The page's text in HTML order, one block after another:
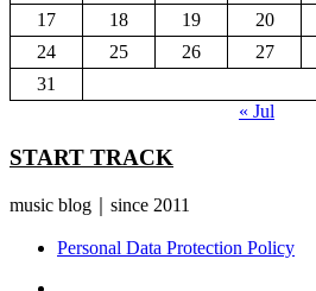
17
18 19 20
24
25 26 27
31
« Jul
START TRACK
music blog｜since 2011
Personal Data Protection Policy